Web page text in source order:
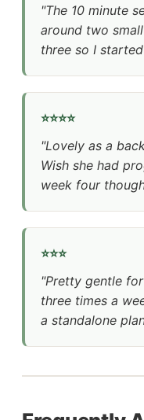
"The 10 minute
around two
three so I
⭐⭐⭐⭐
"Lovely as a
Wish she had
week four
⭐⭐⭐
"Pretty gentle
three times a
a standalone